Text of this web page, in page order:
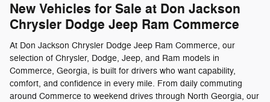
New Vehicles for Sale at Don Jackson
Chrysler Dodge Jeep Ram Commerce
At Don Jackson Chrysler Dodge Jeep Ram Commerce, our
selection of Chrysler, Dodge, Jeep, and Ram models in
Commerce, Georgia, is built for drivers who want capability,
comfort, and confidence in every mile. From daily commuting
around Commerce to weekend drives through North Georgia, our